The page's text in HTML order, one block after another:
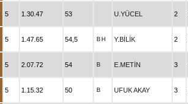
5 1.30.47 53 U.YÜCEL 2
5 1.47.65 54,5 BH Y.BİLİK 2
5 2.07.72 54 B E.METİN 3
5 1.15.32 50 B UFUK AKAY 3